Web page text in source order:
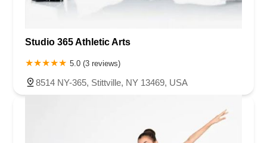
Studio 365 Athletic Arts
5.0 (3 reviews)
8514 NY-365, Stittville, NY 13469, USA